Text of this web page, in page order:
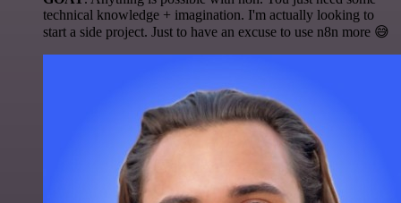
technical knowledge + imagination. I'm actually looking to
start a side project. Just to have an excuse to use n8n more 😅